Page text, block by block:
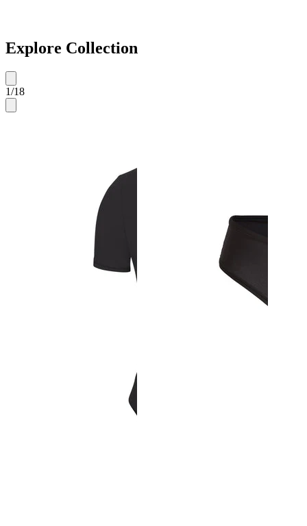
Explore Collection
1/18